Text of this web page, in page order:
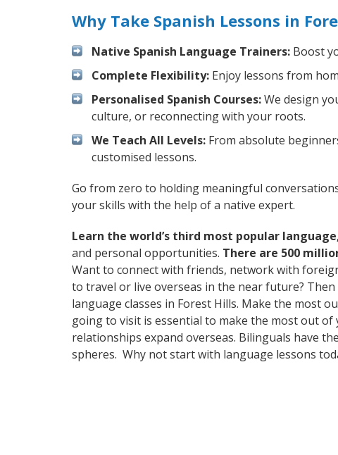
Why Take Spanish Lessons in
Native Spanish Language Trainers: Boost
Complete Flexibility: Enjoy lessons from
Personalised Spanish Courses:We design
culture, or reconnecting with your roots.
We Teach All Levels: From absolute
customised lessons.
Go from zero to holding meaningful
your skills with the help of a native expert.
Learn the world’s third most popular
and personal opportunities. There are 500
Want to connect with friends, network with
to travel or live overseas in the near future?
language classes in Forest Hills. Make the most
going to visit is essential to make the most out
relationships expand overseas. Bilinguals have
spheres. Why not start with language lessons